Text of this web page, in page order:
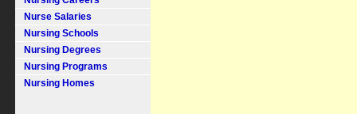
Nurse Salaries
Nursing Schools
Nursing Degrees
Nursing Programs
Nursing Homes